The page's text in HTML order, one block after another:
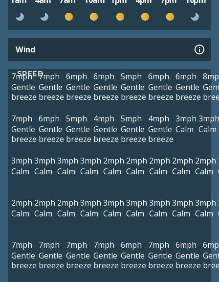
Wind
SPEED
7mph
Gentle
breeze
7mph
Gentle
breeze
6mph
Gentle
breeze
6mph
Gentle
breeze
5mph
Gentle
breeze
6mph
Gentle
breeze
6mph
Gentle
breeze
7mph
Gentle
breeze
6mph
Gentle
breeze
5mph
Gentle
breeze
4mph
Gentle
breeze
5mph
Gentle
breeze
4mph
Gentle
breeze
3mph
Calm
3mph
Calm
3mph
Calm
3mph
Calm
3mph
Calm
3mph
Calm
2mph
Calm
2mph
Calm
2mph
Calm
2mph
Calm
2mph
Calm
2mph
Calm
2mph
Calm
2mph
Calm
3mph
Calm
3mph
Calm
3mph
Calm
3mph
Calm
3mph
Calm
3mph
Calm
7mph
Gentle
breeze
7mph
Gentle
breeze
7mph
Gentle
breeze
7mph
Gentle
breeze
6mph
Gentle
breeze
7mph
Gentle
breeze
6mph
Gentle
breeze